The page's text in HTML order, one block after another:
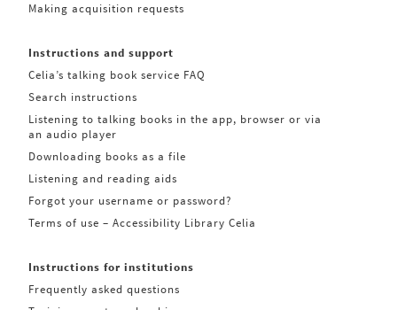
Making acquisition requests
Instructions and support
Celia’s talking book service FAQ
Search instructions
Listening to talking books in the app, browser or via
an audio player
Downloading books as a file
Listening and reading aids
Forgot your username or password?
Terms of use – Accessibility Library Celia
Instructions for institutions
Frequently asked questions